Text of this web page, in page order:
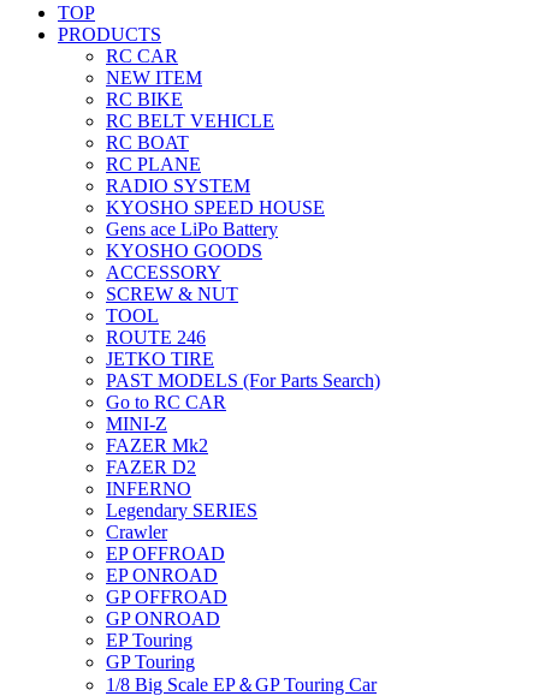
TOP
PRODUCTS
RC CAR
NEW ITEM
RC BIKE
RC BELT VEHICLE
RC BOAT
RC PLANE
RADIO SYSTEM
KYOSHO SPEED HOUSE
Gens ace LiPo Battery
KYOSHO GOODS
ACCESSORY
SCREW & NUT
TOOL
ROUTE 246
JETKO TIRE
PAST MODELS (For Parts Search)
Go to RC CAR
MINI-Z
FAZER Mk2
FAZER D2
INFERNO
Legendary SERIES
Crawler
EP OFFROAD
EP ONROAD
GP OFFROAD
GP ONROAD
EP Touring
GP Touring
1/8 Big Scale EP＆GP Touring Car